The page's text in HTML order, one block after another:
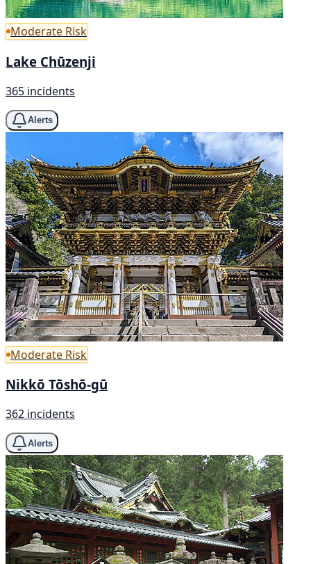
Moderate Risk
Lake Chūzenji
365 incidents
Alerts
Moderate Risk
Nikkō Tōshō-gū
362 incidents
Alerts